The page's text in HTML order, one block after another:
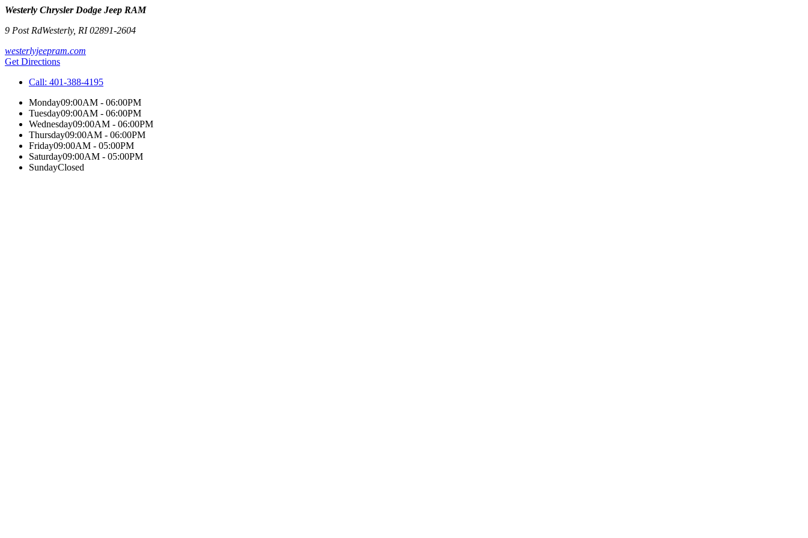
Westerly Chrysler Dodge Jeep RAM
9 Post RdWesterly, RI02891-2604
westerlyjeepram.com
Get Directions
Call: 401-388-4195
Monday09:00AM - 06:00PM
Tuesday09:00AM - 06:00PM
Wednesday09:00AM - 06:00PM
Thursday09:00AM - 06:00PM
Friday09:00AM - 05:00PM
Saturday09:00AM - 05:00PM
SundayClosed